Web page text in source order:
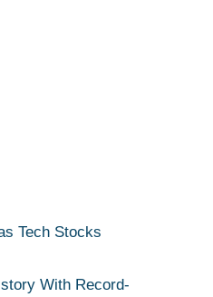
Tech Stocks
With Record-